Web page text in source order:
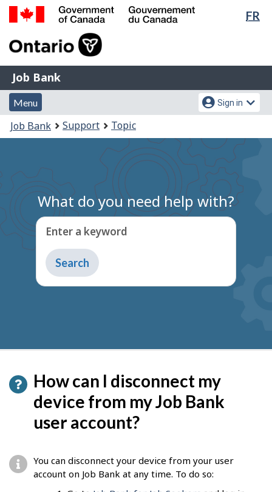
Skip
Switch
FR
of
Gouvernement
du
Canada
Job
Bank
Job Bank
Menu
and
search
Menu
Account
menu
Sign in
You
are
Job Bank Support Topic
What do you need help with?
Enter a keyword
Type
to
get
How can I disconnect my
device from my Job Bank
user account?
You can disconnect your device from your user
account on Job Bank at any time. To do so: